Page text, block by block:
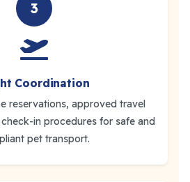
3
Coordination
reservations, approved travel
in procedures for safe and
pet transport.